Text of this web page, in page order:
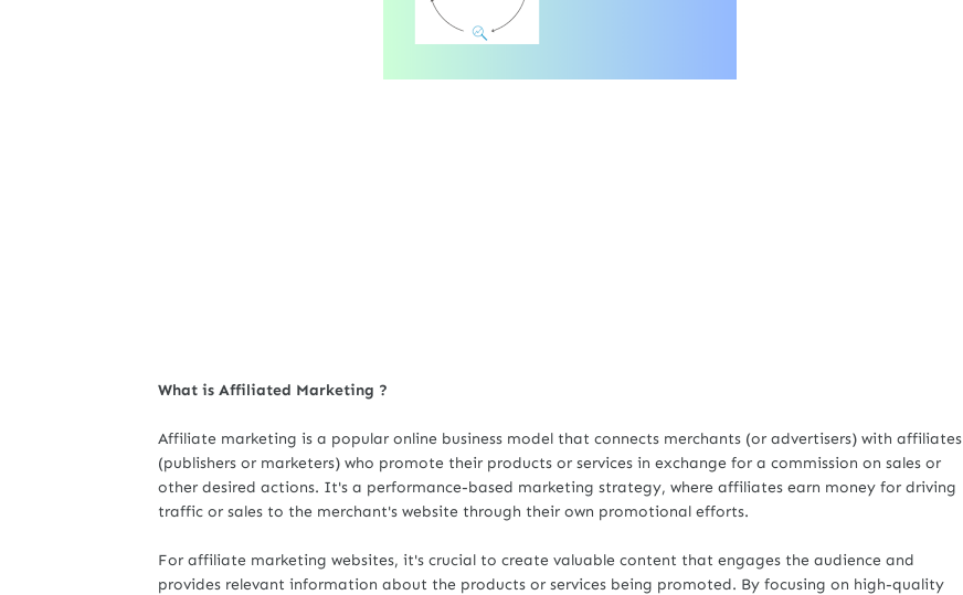
What is Affiliated Marketing ?
Affiliate marketing is a popular online business model that connects merchants (or advertisers) with affiliates
(publishers or marketers) who promote their products or services in exchange for a commission on sales or
other desired actions. It's a performance-based marketing strategy, where affiliates earn money for driving
traffic or sales to the merchant's website through their own promotional efforts.
For affiliate marketing websites, it's crucial to create valuable content that engages the audience and
provides relevant information about the products or services being promoted. By focusing on high-quality